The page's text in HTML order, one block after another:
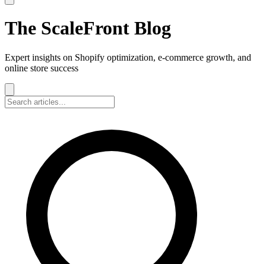
The ScaleFront Blog
Expert insights on Shopify optimization, e-commerce growth, and
online store success